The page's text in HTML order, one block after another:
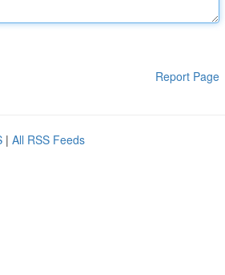
Report Page
| All RSS Feeds